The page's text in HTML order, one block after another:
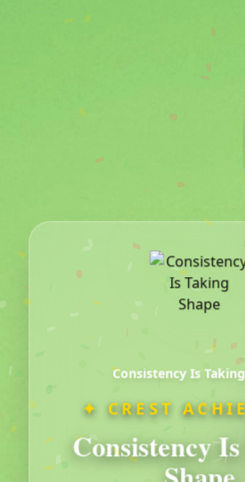
The Movement
Crest Popup
Consistency Is
✦ CREST
Consistency